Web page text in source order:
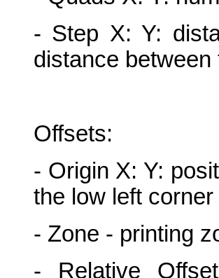
- Step X: Y:
distance between
Offsets:
- Origin X: Y:
the low left
- Zone - printing
- Relative